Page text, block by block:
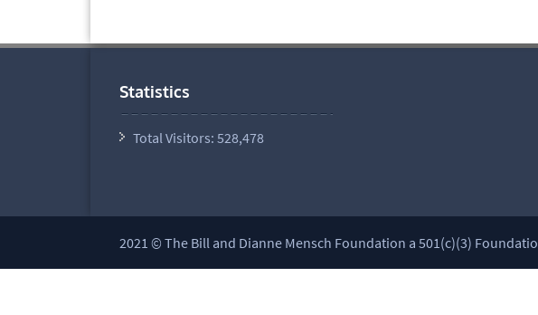
Statistics
Total Visitors: 528,478
2021 © The Bill and Dianne Mensch Foundation a 501(c)(3)